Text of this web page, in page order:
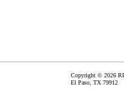
Copyright © 2026
El Paso, TX 79912